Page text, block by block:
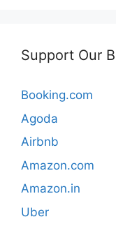
Support Our
Booking.com
Agoda
Airbnb
Amazon.com
Amazon.in
Uber